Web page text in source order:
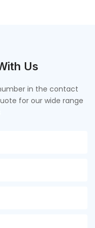
Us
in the contact
for our wide range